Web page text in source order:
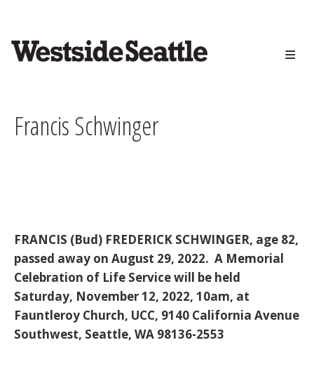
content
Francis Schwinger
FRANCIS (Bud) FREDERICK SCHWINGER, age 82,
passed away on August 29, 2022. A Memorial
Celebration of Life Service will be held
Saturday, November 12, 2022, 10am, at
Fauntleroy Church, UCC, 9140 California Avenue
Southwest, Seattle, WA 98136-2553